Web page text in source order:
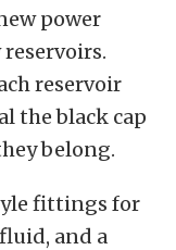
power
reservoir
the black cap
belong.
fittings for
and a